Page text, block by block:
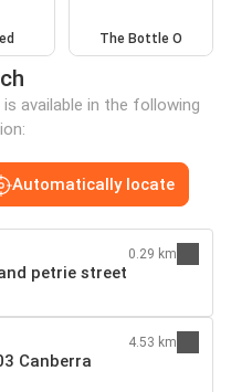
The Bottle O
available in the following
Automatically locate
petrie street
0.29 km
Canberra
4.53 km